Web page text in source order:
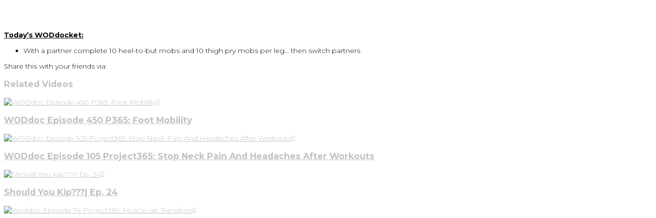
Today’s WODdocket:
With a partner complete 10 heel-to-but mobs and 10 thigh pry mobs per leg… then switch partners
Share this with your friends via:
Related Videos
WODdoc Episode 450 P365: Foot Mobility
WODdoc Episode 105 Project365: Stop Neck Pain And Headaches After Workouts
Should You Kip???| Ep. 24